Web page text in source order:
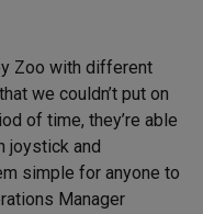
Zoo with different
we couldn’t put on
of time, they’re able
joystick and
simple for anyone to
Manager